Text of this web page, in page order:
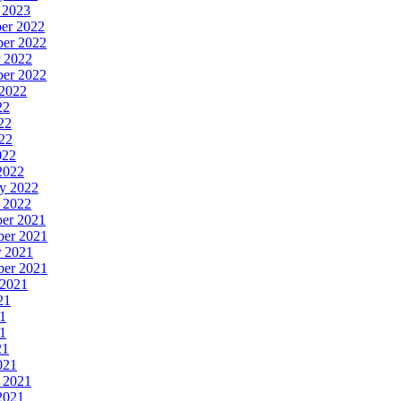
2022
2022
2022
2022
2021
2021
2021